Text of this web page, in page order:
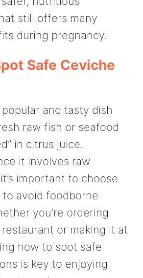
still offers many
during pregnancy.
Safe Ceviche
and tasty dish
raw fish or seafood
in citrus juice.
it involves raw
important to choose
avoid foodborne
you’re ordering
or making it at
how to spot safe
is key to enjoying